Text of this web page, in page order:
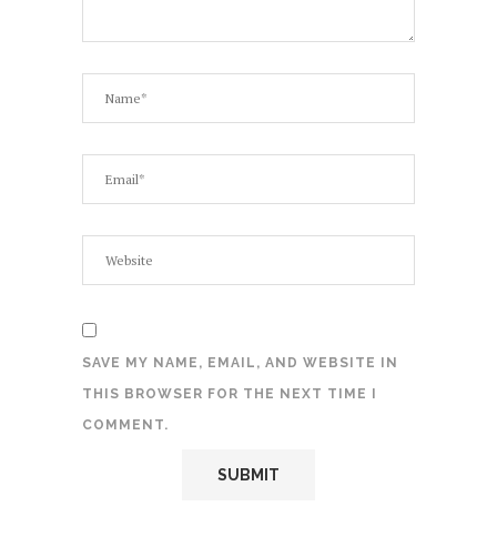
SAVE MY NAME, EMAIL, AND WEBSITE IN
THIS BROWSER FOR THE NEXT TIME I
COMMENT.